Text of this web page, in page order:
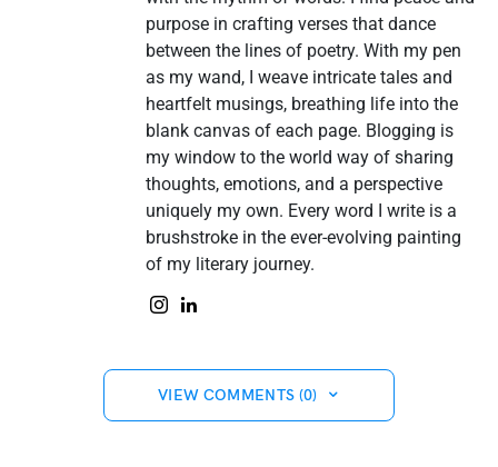
purpose in crafting verses that dance
between the lines of poetry. With my pen
as my wand, I weave intricate tales and
heartfelt musings, breathing life into the
blank canvas of each page. Blogging is
my window to the world way of sharing
thoughts, emotions, and a perspective
uniquely my own. Every word I write is a
brushstroke in the ever-evolving painting
of my literary journey.
VIEW COMMENTS (0)